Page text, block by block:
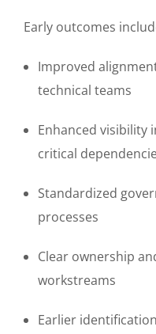
Early outcomes
Improved
technical teams
Enhanced visibility
critical
Standardized
processes
Clear ownership
workstreams
Earlier